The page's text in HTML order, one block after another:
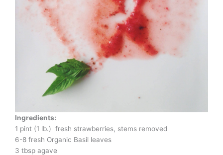
Ingredients:
1 pint (1 lb.) fresh strawberries, stems removed
6-8 fresh Organic Basil leaves
3 tbsp agave